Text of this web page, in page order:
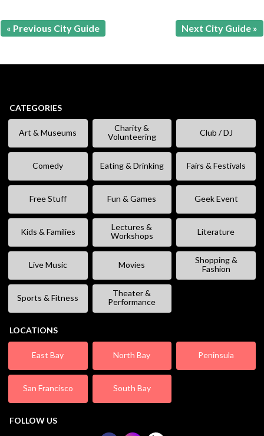
« Previous City Guide Next City Guide »
CATEGORIES
Art & Museums
Charity &
Volunteering
Club / DJ
Comedy Eating & Drinking Fairs & Festivals
Free Stuff Fun & Games Geek Event
Kids & Families
Lectures &
Workshops
Literature
Live Music Movies
Shopping &
Fashion
Sports & Fitness
Theater &
Performance
LOCATIONS
East Bay North Bay Peninsula
San Francisco South Bay
FOLLOW US